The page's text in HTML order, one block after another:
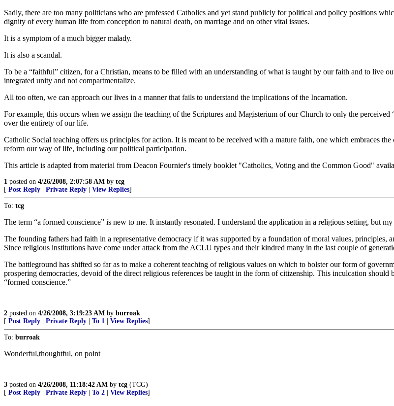
Sadly, there are too many politicians who are professed Catholics and yet stand publicly for political and policy positions
dignity of every human life from conception to natural death, on marriage and on other vital issues.
It is a symptom of a much bigger malady.
It is also a scandal.
To be a “faithful” citizen, for a Christian, means to be filled with an understanding of what is taught by our faith and to live
integrated unity and not compartmentalize.
All too often, we can approach our lives in a manner that fails to understand the implications of the Incarnation.
For example, this occurs when we assign the teaching of the Scriptures and Magisterium of our Church to only the
over the entirety of our life.
Catholic Social teaching offers us principles for action. It is meant to be received with a mature faith, one which embraces
reform our way of life, including our political participation.
This article is adapted from material from Deacon Fournier's timely booklet "Catholics, Voting and the Common Good"
1 posted on 4/26/2008, 2:07:58 AM by tcg
[ Post Reply Private Reply View Replies]
To: tcg
The term “a formed conscience” is new to me. It instantly resonated. I understand the application in a religious setting, but
The founding fathers had faith in a representative democracy if it was supported by a foundation of moral values, principles,
Since religious institutions have come under attack from the ACLU types and their kindred many in the last couple of
The battleground has shifted so far as to make a coherent teaching of religious values on which to bolster our form of
prospering democracies, devoid of the direct religious references be taught in the form of citizenship. This inculcation
“formed conscience.”
2 posted on 4/26/2008, 3:19:23 AM by burroak
[ Post Reply Private Reply To 1 View Replies]
To: burroak
Wonderful,thoughtful, on point
3 posted on 4/26/2008, 11:18:42 AM by tcg (TCG)
[ Post Reply Private Reply To 2 View Replies]